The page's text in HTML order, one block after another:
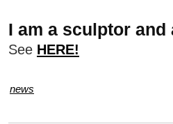
I am a sculptor
See HERE!
news